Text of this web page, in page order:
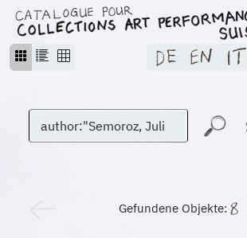
Gefundene Objekte: